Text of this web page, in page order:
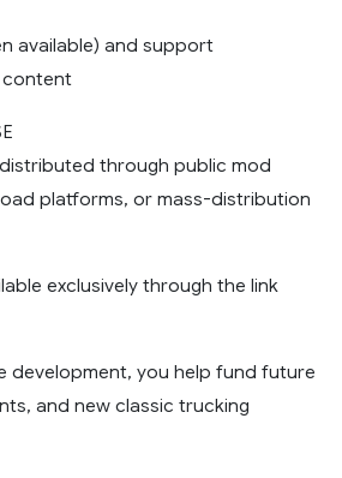
available) and support
content
through public mod
platforms, or mass-distribution
exclusively through the link
development, you help fund future
and new classic trucking